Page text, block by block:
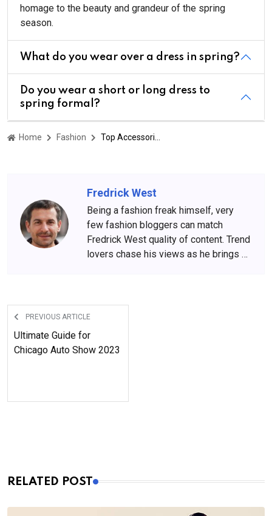
homage to the beauty and grandeur of the spring
season.
What do you wear over a dress in spring?
Do you wear a short or long dress to
spring formal?
Home Fashion
Fredrick West
Being a fashion freak himself, very
few fashion bloggers can match
Fredrick West quality of content. Trend
lovers chase his views as he brings a
PREVIOUS ARTICLE
Ultimate Guide for
Chicago Auto Show 2023
RELATED POST